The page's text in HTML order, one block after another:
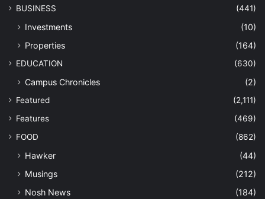
BUSINESS (441)
Investments
(10)
Properties
(164)
EDUCATION (630)
Campus Chronicles (2)
Featured
(2,111)
Features
(469)
FOOD
(862)
Hawker
(44)
Musings
(212)
Nosh News
(184)